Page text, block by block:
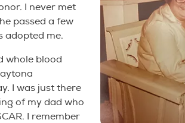
I never met
passed a few
adopted me.
whole blood
I was just there
of my dad who
I remember